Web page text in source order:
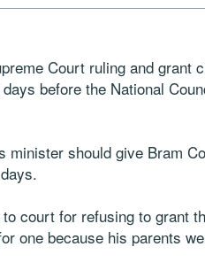
Court ruling and grant
before the National
minister should give Bram
court for refusing to grant
one because his parents